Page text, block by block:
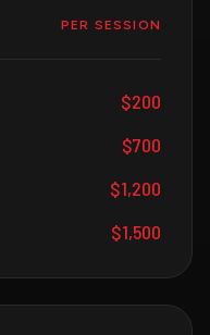
PER SESSION
$200
$700
$1,200
$1,500